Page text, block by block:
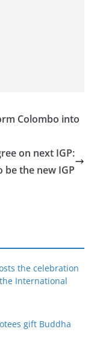
Colombo into
on next IGP:
be the new IGP
the celebration
International
gift Buddha